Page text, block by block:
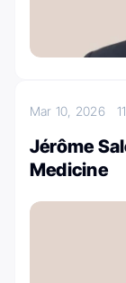
Mar 10, 2026
Jérôme
Medicine